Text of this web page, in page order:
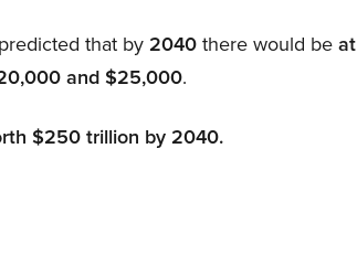
that by2040there would beat
and $25,000.
$250 trillion by 2040.